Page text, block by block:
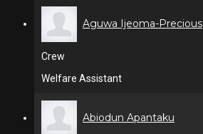
Aguwa Ijeoma-Precious
Crew
Welfare Assistant
Abiodun Apantaku